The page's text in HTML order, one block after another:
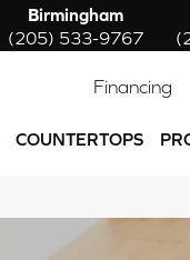
Birmingham
(205) 533-9767
Financing
COUNTERTOPS